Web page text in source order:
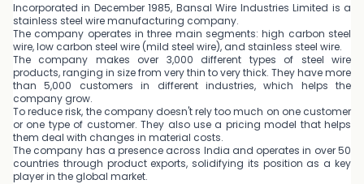
Incorporated in December 1985, Bansal Wire Industries Limited is a
stainless steel wire manufacturing company.
The company operates in three main segments: high carbon steel
wire, low carbon steel wire (mild steel wire), and stainless steel wire.
The company makes over 3,000 different types of steel wire
products, ranging in size from very thin to very thick. They have more
than 5,000 customers in different industries, which helps the
company grow.
To reduce risk, the company doesn't rely too much on one customer
or one type of customer. They also use a pricing model that helps
them deal with changes in material costs.
The company has a presence across India and operates in over 50
countries through product exports, solidifying its position as a key
player in the global market.